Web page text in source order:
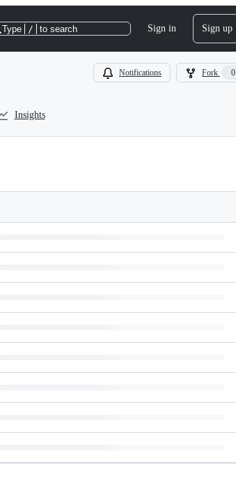
Type / to search Sign in Sign up
Notifications Fork 0
Insights